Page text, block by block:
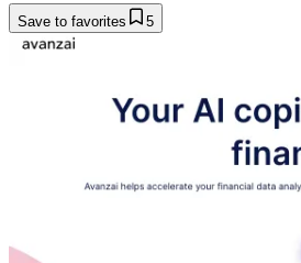
Save to favorites 5